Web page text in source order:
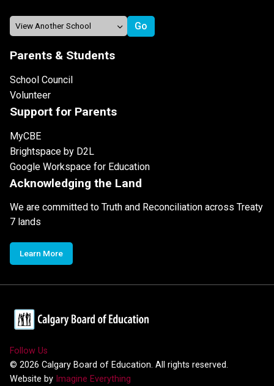
Parents & Students
School Council
Volunteer
Support for Parents
MyCBE
Brightspace by D2L
Google Workspace for Education
Acknowledging the Land
We are committed to Truth and Reconciliation across Treaty
7 lands
Learn More
Follow Us
© 2026 Calgary Board of Education. All rights reserved.
Website by Imagine Everything